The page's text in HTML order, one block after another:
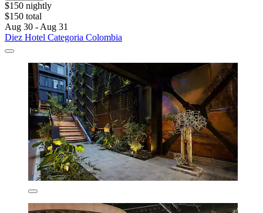
$150 nightly
$150 total
Aug 30 - Aug 31
Diez Hotel Categoria Colombia